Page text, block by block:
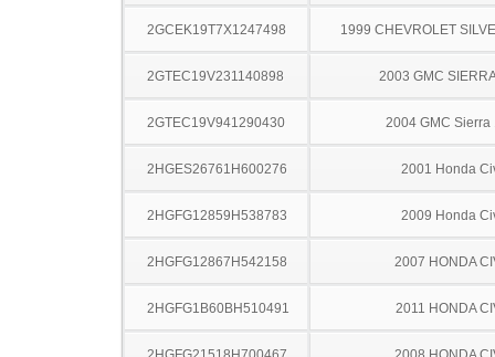
2GCEK19T7X1247498 1999 CHEVROLET
2GTEC19V231140898 2003 GMC
2GTEC19V941290430 2004 GMC Sierra
2HGES26761H600276 2001 Honda
2HGFG12859H538783 2009 Honda
2HGFG12867H542158 2007 HONDA
2HGFG1B60BH510491 2011 HONDA